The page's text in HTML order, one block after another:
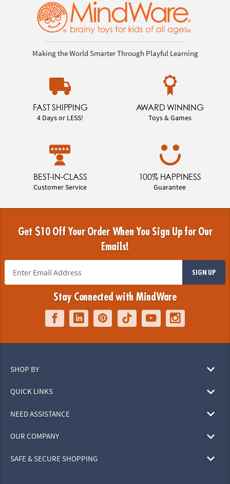
Making the World Smarter Through Playful Learning
FAST SHIPPING
4 Days or LESS!
AWARD WINNING
Toys & Games
BEST-IN-CLASS
Customer Service
100% HAPPINESS
Guarantee
Get $10 Off Your Order When You Sign Up for Our
Emails!
SIGN UP
Stay Connected with MindWare
SHOP BY
QUICK LINKS
NEED ASSISTANCE
OUR COMPANY
SAFE & SECURE SHOPPING